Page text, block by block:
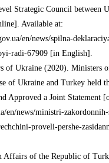
Strategic Council between
Available at:
en/news/spilna-
radi-67909 [in English].
of Ukraine (2020). Ministers
of Ukraine and Turkey held
Approved a Joint Statement
en/news/ministri-
proveli-pershe-
of the Republic of